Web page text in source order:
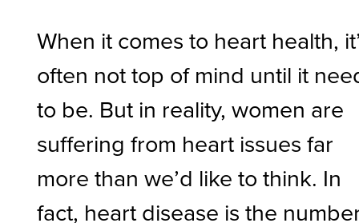
When it comes to heart health,
often not top of mind until it
to be. But in reality, women are
suffering from heart issues far
more than we’d like to think. In
fact, heart disease is the